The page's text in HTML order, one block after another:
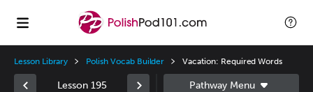
Lesson Library Polish Vocab Builder Vacation: Required Words
Lesson 195